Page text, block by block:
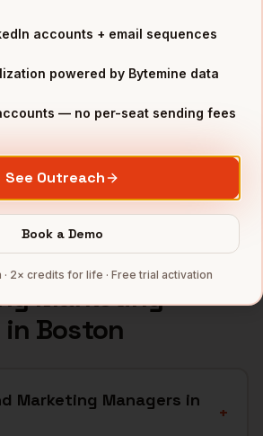
Marketing
in Boston
Marketing Managers in
+
accounts + email sequences
powered by Bytemine data
— no per-seat sending fees
See Outreach
Book a Demo
2× credits for life · Free trial activation